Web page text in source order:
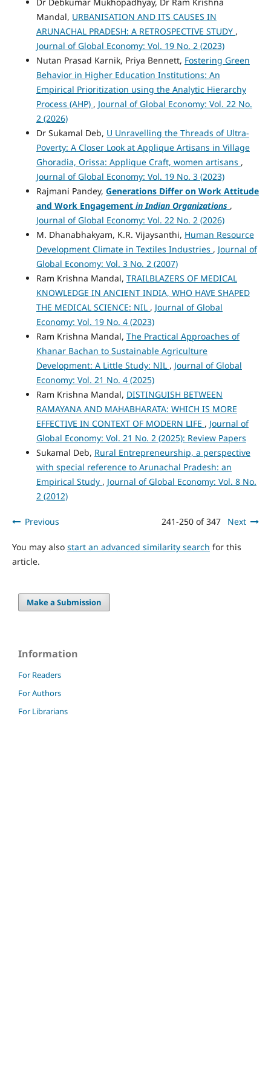
Mandal, URBANISATION AND ITS CAUSES IN
ARUNACHAL PRADESH: A RETROSPECTIVE STUDY ,
Journal of Global Economy: Vol. 19 No. 2 (2023)
Nutan Prasad Karnik, Priya Bennett, Fostering Green
Behavior in Higher Education Institutions: An
Empirical Prioritization using the Analytic Hierarchy
Process (AHP) , Journal of Global Economy: Vol. 22 No.
2 (2026)
Dr Sukamal Deb, U Unravelling the Threads of Ultra-
Poverty: A Closer Look at Applique Artisans in Village
Ghoradia, Orissa: Applique Craft, women artisans ,
Journal of Global Economy: Vol. 19 No. 3 (2023)
Rajmani Pandey, Generations Differ on Work Attitude
and Work Engagement in Indian Organizations ,
Journal of Global Economy: Vol. 22 No. 2 (2026)
M. Dhanabhakyam, K.R. Vijaysanthi, Human Resource
Development Climate in Textiles Industries , Journal of
Global Economy: Vol. 3 No. 2 (2007)
Ram Krishna Mandal, TRAILBLAZERS OF MEDICAL
KNOWLEDGE IN ANCIENT INDIA, WHO HAVE SHAPED
THE MEDICAL SCIENCE: NIL , Journal of Global
Economy: Vol. 19 No. 4 (2023)
Ram Krishna Mandal, The Practical Approaches of
Khanar Bachan to Sustainable Agriculture
Development: A Little Study: NIL , Journal of Global
Economy: Vol. 21 No. 4 (2025)
Ram Krishna Mandal, DISTINGUISH BETWEEN
RAMAYANA AND MAHABHARATA: WHICH IS MORE
EFFECTIVE IN CONTEXT OF MODERN LIFE , Journal of
Global Economy: Vol. 21 No. 2 (2025): Review Papers
Sukamal Deb, Rural Entrepreneurship, a perspective
with special reference to Arunachal Pradesh: an
Empirical Study , Journal of Global Economy: Vol. 8 No.
2 (2012)
Previous 241-250 of 347 Next
You may also start an advanced similarity search for this
article.
Make a Submission
Information
For Readers
For Authors
For Librarians